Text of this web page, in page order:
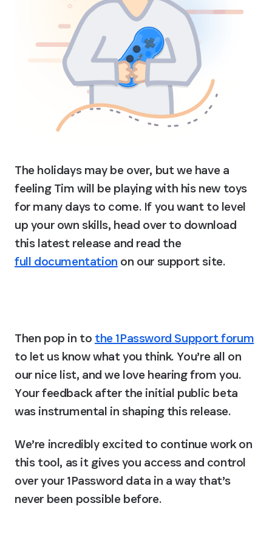
The holidays may be over, but we have a
feeling Tim will be playing with his new toys
for many days to come. If you want to level
up your own skills, head over to download
this latest release and read the
full documentation on our support site.
Then pop in to the 1Password Support forum
to let us know what you think. You’re all on
our nice list, and we love hearing from you.
Your feedback after the initial public beta
was instrumental in shaping this release.
We’re incredibly excited to continue work on
this tool, as it gives you access and control
over your 1Password data in a way that’s
never been possible before.